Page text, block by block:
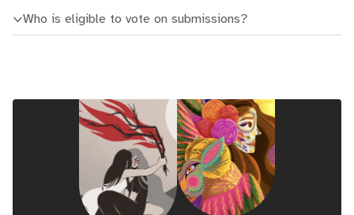
Who is eligible to vote on submissions?